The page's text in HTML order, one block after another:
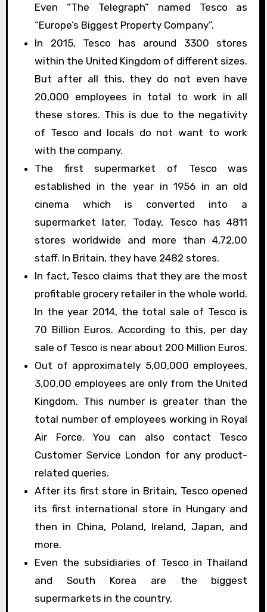
Even “The Telegraph” named Tesco as
“Europe’s Biggest Property Company”.
In 2015, Tesco has around 3300 stores
within the United Kingdom of different sizes.
But after all this, they do not even have
20,000 employees in total to work in all
these stores. This is due to the negativity
of Tesco and locals do not want to work
with the company.
The first supermarket of Tesco was
established in the year in 1956 in an old
cinema which is converted into a
supermarket later. Today, Tesco has 4811
stores worldwide and more than 4,72,00
staff. In Britain, they have 2482 stores.
In fact, Tesco claims that they are the most
profitable grocery retailer in the whole world.
In the year 2014, the total sale of Tesco is
70 Billion Euros. According to this, per day
sale of Tesco is near about 200 Million Euros.
Out of approximately 5,00,000 employees,
3,00,00 employees are only from the United
Kingdom. This number is greater than the
total number of employees working in Royal
Air Force. You can also contact Tesco
Customer Service London for any product-
related queries.
After its first store in Britain, Tesco opened
its first international store in Hungary and
then in China, Poland, Ireland, Japan, and
more.
Even the subsidiaries of Tesco in Thailand
and South Korea are the biggest
supermarkets in the country.